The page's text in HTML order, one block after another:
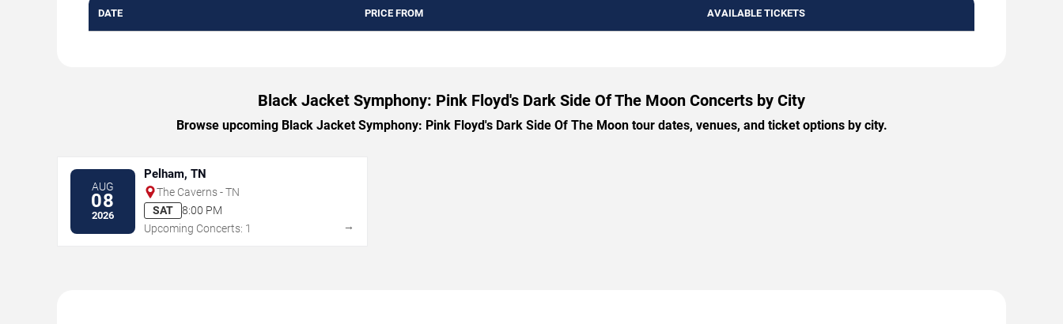
DATE PRICE FROM AVAILABLE TICKETS
Black Jacket Symphony: Pink Floyd's Dark Side Of The Moon Concerts by City
Browse upcoming Black Jacket Symphony: Pink Floyd's Dark Side Of The Moon tour dates, venues, and ticket options by city.
AUG
08
2026
Pelham, TN
The Caverns - TN
SAT
8:00 PM
Upcoming Concerts: 1
→